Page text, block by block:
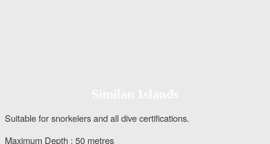
Suitable for snorkelers and all dive certifications.
Maximum Depth : 50 metres